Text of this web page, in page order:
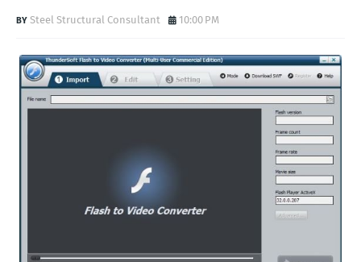
Steel Structural Consultant 10:00 PM